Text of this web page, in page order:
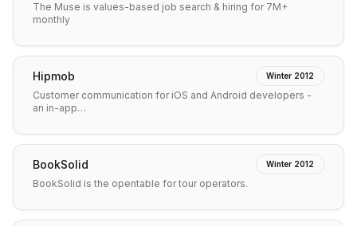
The Muse is values-based job search & hiring for 7M+
monthly
Hipmob Winter 2012
Customer communication for iOS and Android developers -
an in-app…
BookSolid Winter 2012
BookSolid is the opentable for tour operators.